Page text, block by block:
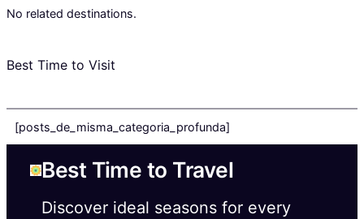
No related destinations.
Best Time to Visit
[posts_de_misma_categoria_profunda]
Best Time to Travel
Discover ideal seasons for every